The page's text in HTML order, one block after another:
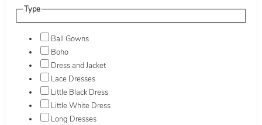
Type
Ball Gowns
Boho
Dress and Jacket
Lace Dresses
Little Black Dress
Little White Dress
Long Dresses